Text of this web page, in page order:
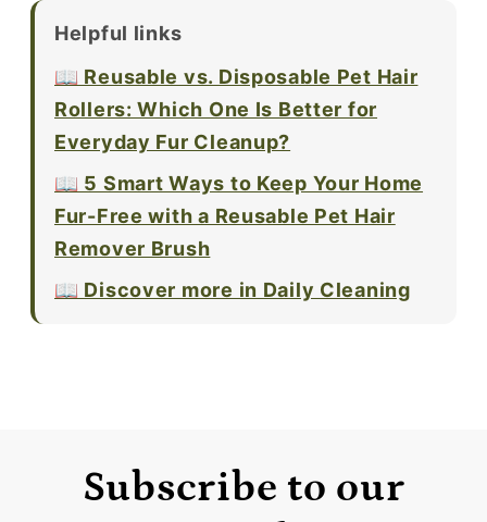
Helpful links
📖 Reusable vs. Disposable Pet Hair
Rollers: Which One Is Better for
Everyday Fur Cleanup?
📖 5 Smart Ways to Keep Your Home
Fur-Free with a Reusable Pet Hair
Remover Brush
📖 Discover more in Daily Cleaning
Subscribe to our